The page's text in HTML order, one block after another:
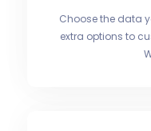
Choose the data
extra options to